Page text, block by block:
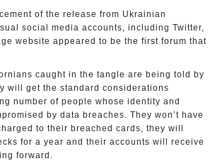
of the release from Ukrainian
social media accounts, including Twitter,
website appeared to be the first forum that
caught in the tangle are being told by
will get the standard considerations
number of people whose identity and
by data breaches. They won’t have
to their breached cards, they will
for a year and their accounts will receive
forward.